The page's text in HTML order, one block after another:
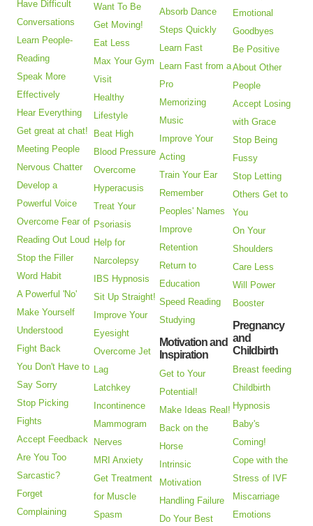
Have Difficult
Conversations
Learn People-
Reading
Speak More
Effectively
Hear Everything
Get great at chat!
Meeting People
Nervous Chatter
Develop a
Powerful Voice
Overcome Fear of
Reading Out Loud
Stop the Filler
Word Habit
A Powerful 'No'
Make Yourself
Understood
Fight Back
You Don't Have to
Say Sorry
Stop Picking
Fights
Accept Feedback
Are You Too
Sarcastic?
Forget
Complaining
Want To Be
Get Moving!
Eat Less
Max Your Gym
Visit
Healthy
Lifestyle
Beat High
Blood Pressure
Overcome
Hyperacusis
Treat Your
Psoriasis
Help for
Narcolepsy
IBS Hypnosis
Sit Up Straight!
Improve Your
Eyesight
Overcome Jet
Lag
Latchkey
Incontinence
Mammogram
Nerves
MRI Anxiety
Get Treatment
for Muscle
Spasm
Absorb Dance
Steps Quickly
Learn Fast
Learn Fast from a
Pro
Memorizing
Music
Improve Your
Acting
Train Your Ear
Remember
Peoples' Names
Improve
Retention
Return to
Education
Speed Reading
Studying
Motivation and
Inspiration
Get to Your
Potential!
Make Ideas Real!
Back on the
Horse
Intrinsic
Motivation
Handling Failure
Do Your Best
Emotional
Goodbyes
Be Positive
About Other
People
Accept Losing
with Grace
Stop Being
Fussy
Stop Letting
Others Get to
You
On Your
Shoulders
Care Less
Will Power
Booster
Pregnancy
and
Childbirth
Breast feeding
Childbirth
Hypnosis
Baby's
Coming!
Cope with the
Stress of IVF
Miscarriage
Emotions